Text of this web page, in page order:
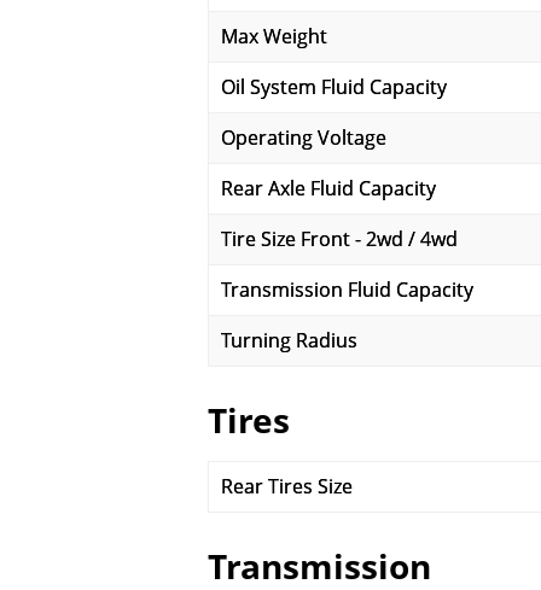
Max Weight
Oil System Fluid Capacity
Operating Voltage
Rear Axle Fluid Capacity
Tire Size Front - 2wd / 4wd
Transmission Fluid Capacity
Turning Radius
Tires
Rear Tires Size
Transmission